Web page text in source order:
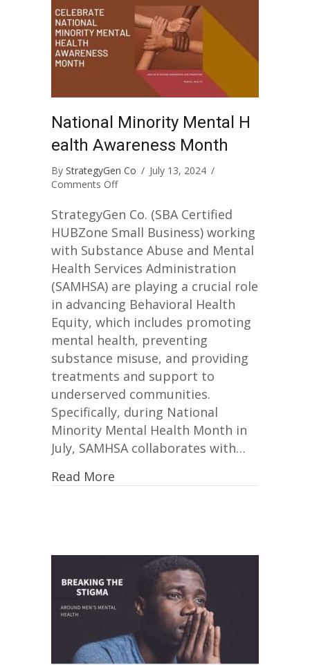
National Minority Mental H
ealth Awareness Month
By StrategyGen Co / July 13, 2024 /
Comments Offon
Minority
Mental
Health
Awareness
Month
StrategyGen Co. (SBA Certified
HUBZone Small Business) working
with Substance Abuse and Mental
Health Services Administration
(SAMHSA) are playing a crucial role
in advancing Behavioral Health
Equity, which includes promoting
mental health, preventing
substance misuse, and providing
treatments and support to
underserved communities.
Specifically, during National
Minority Mental Health Month in
July, SAMHSA collaborates with…
Read More